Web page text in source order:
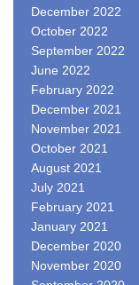
December 2022
October 2022
September 2022
June 2022
February 2022
December 2021
November 2021
October 2021
August 2021
July 2021
February 2021
January 2021
December 2020
November 2020